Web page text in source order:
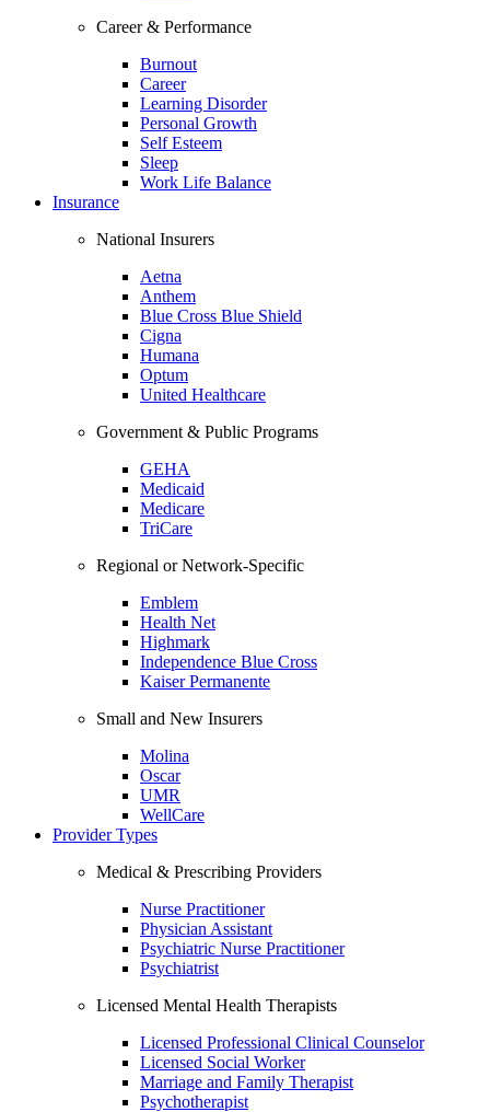
Career & Performance
Burnout
Career
Learning Disorder
Personal Growth
Self Esteem
Sleep
Work Life Balance
Insurance
National Insurers
Aetna
Anthem
Blue Cross Blue Shield
Cigna
Humana
Optum
United Healthcare
Government & Public Programs
GEHA
Medicaid
Medicare
TriCare
Regional or Network-Specific
Emblem
Health Net
Highmark
Independence Blue Cross
Kaiser Permanente
Small and New Insurers
Molina
Oscar
UMR
WellCare
Provider Types
Medical & Prescribing Providers
Nurse Practitioner
Physician Assistant
Psychiatric Nurse Practitioner
Psychiatrist
Licensed Mental Health Therapists
Licensed Professional Clinical Counselor
Licensed Social Worker
Marriage and Family Therapist
Psychotherapist